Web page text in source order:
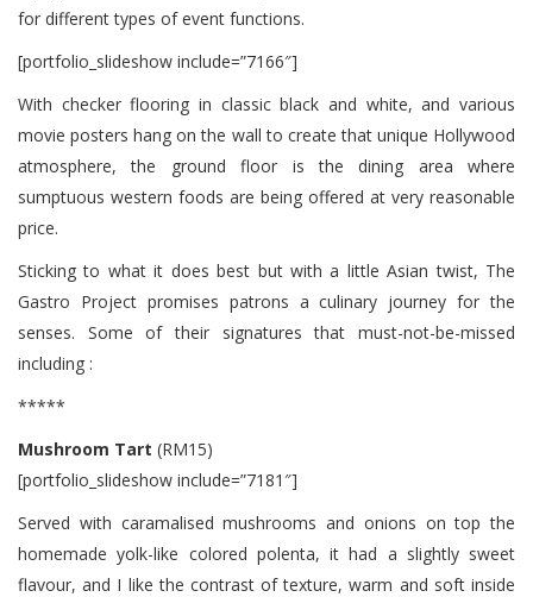
for different types of event functions.
[portfolio_slideshow include=”7166″]
With checker flooring in classic black and white, and various
movie posters hang on the wall to create that unique Hollywood
atmosphere, the ground floor is the dining area where
sumptuous western foods are being offered at very reasonable
price.
Sticking to what it does best but with a little Asian twist, The
Gastro Project promises patrons a culinary journey for the
senses. Some of their signatures that must-not-be-missed
including :
*****
Mushroom Tart (RM15)
[portfolio_slideshow include=”7181″]
Served with caramalised mushrooms and onions on top the
homemade yolk-like colored polenta, it had a slightly sweet
flavour, and I like the contrast of texture, warm and soft inside